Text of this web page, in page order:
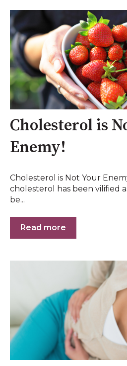
Cholesterol is
Enemy!
Cholesterol is Not Your
cholesterol has been vilified
be...
Read more